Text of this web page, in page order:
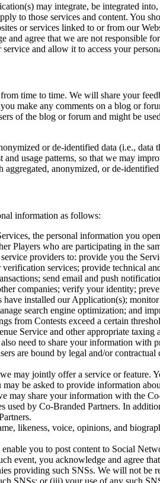
may integrate, be integrated
to those services and content. You
or services linked to or from our
agree that we are not responsible
and allow it to access your
time to time. We will share your
make any comments on a blog or
of the blog or forum and might be
or de-identified data (i.e.,
usage patterns, so that we may
anonymized, or de-
information as follows:
the personal information you
Players who are participating in the
providers to: provide you the
services; provide technical
send email and push
companies; verify your identity;
installed our Application(s);
search engine optimization; and
from Contests exceed a certain
Service and other appropriate taxing
need to share your information with
are bound by legal and/or
may jointly offer a service or feature.
be asked to provide information
share your information with the
by Co-Branded Partners. In
likeness, voice, opinions, and
you to post content to Social
event, you acknowledge and agree
providing such SNSs. We will not be
SNSs; or (iii) your use of any such